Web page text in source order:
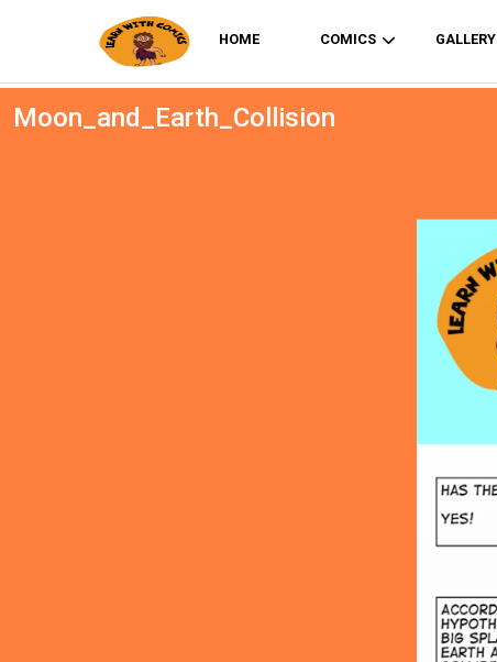
HOME COMICS GALLERY
Moon_and_Earth_Collision